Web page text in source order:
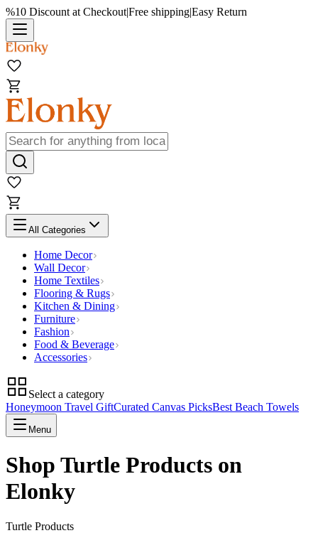
%10 Discount at Checkout|Free shipping|Easy Return
All Categories
Home Decor
Wall Decor
Home Textiles
Flooring & Rugs
Kitchen & Dining
Furniture
Fashion
Food & Beverage
Accessories
Select a category
Honeymoon Travel GiftCurated Canvas PicksBest Beach Towels
Menu
Shop Turtle Products on
Elonky
Turtle Products